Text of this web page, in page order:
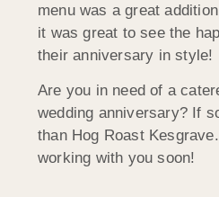
menu was a great
it was great to see the
their anniversary in style!
Are you in need of a
wedding anniversary? If
than Hog Roast
working with you soon!